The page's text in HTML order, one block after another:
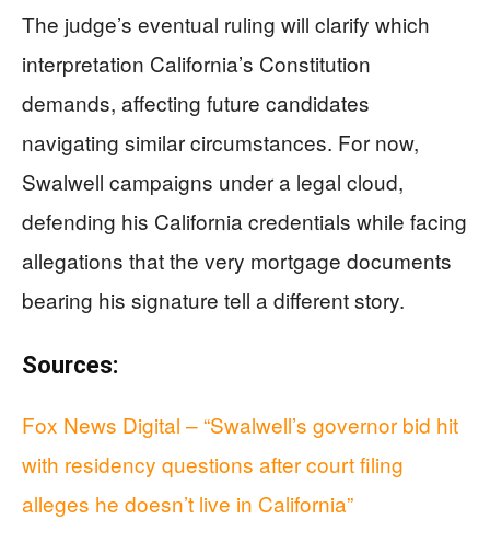
The judge’s eventual ruling will clarify which
interpretation California’s Constitution
demands, affecting future candidates
navigating similar circumstances. For now,
Swalwell campaigns under a legal cloud,
defending his California credentials while facing
allegations that the very mortgage documents
bearing his signature tell a different story.
Sources:
Fox News Digital – “Swalwell’s governor bid hit
with residency questions after court filing
alleges he doesn’t live in California”